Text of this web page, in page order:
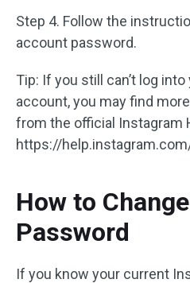
Step 4. Follow the
account password.
Tip: If you still can’t log
account, you may find
from the official Instagram
https://
How to
Password
If you know your current